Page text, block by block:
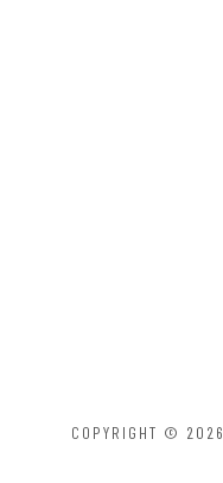
COPYRIGHT © 2026